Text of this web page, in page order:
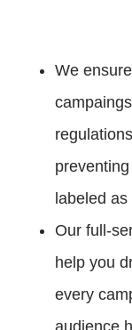
We
labeled
Our full-
help you
every
audience